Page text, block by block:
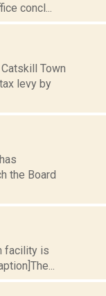
concl...
Town
levy by
the Board
facility is